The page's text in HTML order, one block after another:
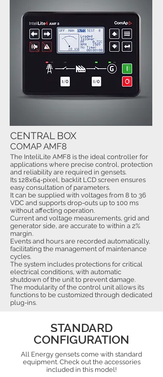
The InteliLite AMF8 is the ideal controller for
applications where precise control, protection
and reliability are required in gensets.
Its 128x64-pixel, backlit LCD screen ensures
easy consultation of parameters.
It can be supplied with voltages from 8 to 36
VDC and supports drop-outs up to 100 ms
without affecting operation.
Current and voltage measurements, grid and
generator side, are accurate to within a 2%
margin.
Events and hours are recorded automatically,
facilitating the management of maintenance
cycles.
The system includes protections for critical
electrical conditions, with automatic
shutdown of the unit to prevent damage.
The modularity of the control unit allows its
functions to be customized through dedicated
plug-ins.
CENTRAL BOX
COMAP AMF8
STANDARD
CONFIGURATION
All Energy gensets come with standard
equipment. Check out the accessories
included in this model!